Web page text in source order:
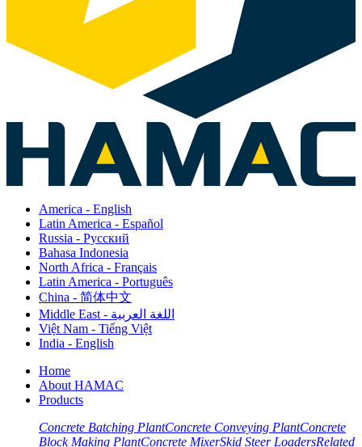
America - English
Latin America - Español
Russia - Pусский
Bahasa Indonesia
North Africa - Français
Latin America - Português
China - 简体中文
Middle East - اللغة العربية
Việt Nam - Tiếng Việt
India - English
Home
About HAMAC
Products
Concrete Batching PlantConcrete Conveying PlantConcrete
Block Making PlantConcrete MixerSkid Steer LoadersRelated